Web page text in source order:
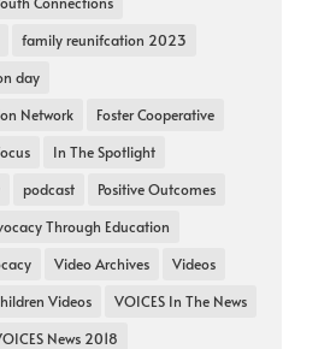
family reunifcation 2023
day
Network
Foster Cooperative
In The Spotlight
podcast
Positive Outcomes
Through Education
Video Archives
Videos
Videos
VOICES In The News
News 2018